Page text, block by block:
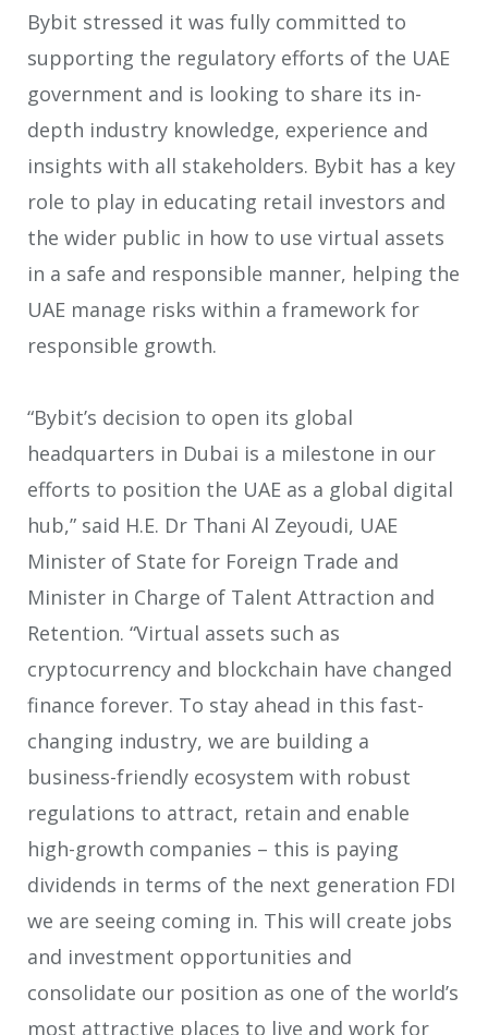
Bybit stressed it was fully committed to
supporting the regulatory efforts of the UAE
government and is looking to share its in-
depth industry knowledge, experience and
insights with all stakeholders. Bybit has a key
role to play in educating retail investors and
the wider public in how to use virtual assets
in a safe and responsible manner, helping the
UAE manage risks within a framework for
responsible growth.
“Bybit’s decision to open its global
headquarters in Dubai is a milestone in our
efforts to position the UAE as a global digital
hub,” said H.E. Dr Thani Al Zeyoudi, UAE
Minister of State for Foreign Trade and
Minister in Charge of Talent Attraction and
Retention. “Virtual assets such as
cryptocurrency and blockchain have changed
finance forever. To stay ahead in this fast-
changing industry, we are building a
business-friendly ecosystem with robust
regulations to attract, retain and enable
high-growth companies – this is paying
dividends in terms of the next generation FDI
we are seeing coming in. This will create jobs
and investment opportunities and
consolidate our position as one of the world’s
most attractive places to live and work for